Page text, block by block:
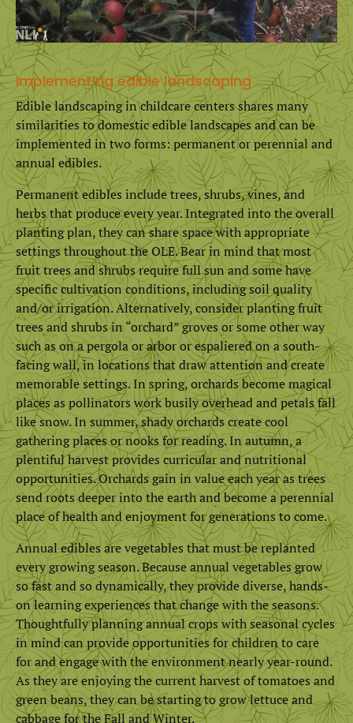
Implementing edible landscaping
Edible landscaping in childcare centers shares many
similarities to domestic edible landscapes and can be
implemented in two forms: permanent or perennial and
annual edibles.
Permanent edibles include trees, shrubs, vines, and
herbs that produce every year. Integrated into the overall
planting plan, they can share space with appropriate
settings throughout the OLE. Bear in mind that most
fruit trees and shrubs require full sun and some have
specific cultivation conditions, including soil quality
and/or irrigation. Alternatively, consider planting fruit
trees and shrubs in “orchard” groves or some other way
such as on a pergola or arbor or espaliered on a south-
facing wall, in locations that draw attention and create
memorable settings. In spring, orchards become magical
places as pollinators work busily overhead and petals fall
like snow. In summer, shady orchards create cool
gathering places or nooks for reading. In autumn, a
plentiful harvest provides curricular and nutritional
opportunities. Orchards gain in value each year as trees
send roots deeper into the earth and become a perennial
place of health and enjoyment for generations to come.
Annual edibles are vegetables that must be replanted
every growing season. Because annual vegetables grow
so fast and so dynamically, they provide diverse, hands-
on learning experiences that change with the seasons.
Thoughtfully planning annual crops with seasonal cycles
in mind can provide opportunities for children to care
for and engage with the environment nearly year-round.
As they are enjoying the current harvest of tomatoes and
green beans, they can be starting to grow lettuce and
cabbage for the Fall and Winter.